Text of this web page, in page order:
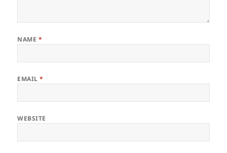
NAME *
EMAIL*
WEBSITE